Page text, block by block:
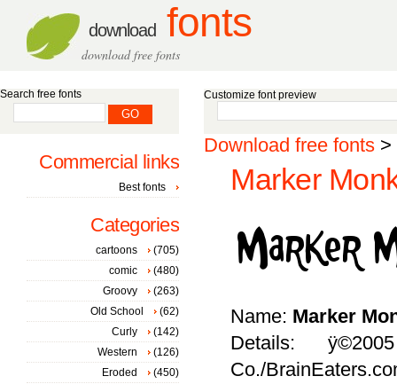
download fonts
download free fonts
Customize font preview
Download free fonts >
Marker
Name: Marker
Details:
Co./
Search free fonts
Commercial links
Best fonts
Categories
cartoons
(705)
comic
(480)
Groovy
(263)
Old School
(62)
Curly
(142)
Western
(126)
Eroded
(450)